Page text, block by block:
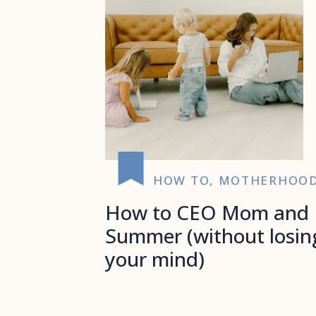
HOW TO,
How to CEO Mom and
Summer (without
your mind)